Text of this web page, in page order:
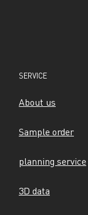
SERVICE
About us
Sample order
planning service
3D data